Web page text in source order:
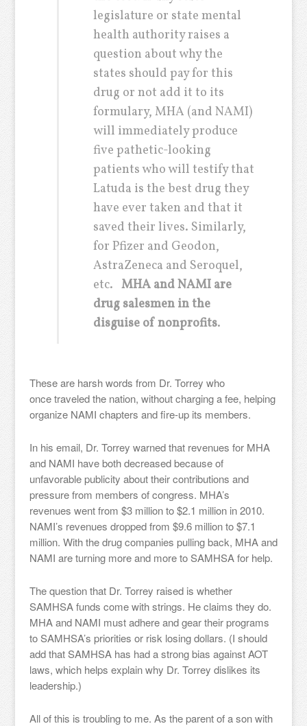
legislature or state mental
health authority raises a
question about why the
states should pay for this
drug or not add it to its
formulary, MHA (and NAMI)
will immediately produce
five pathetic-looking
patients who will testify that
Latuda is the best drug they
have ever taken and that it
saved their lives. Similarly,
for Pfizer and Geodon,
AstraZeneca and Seroquel,
etc. MHA and NAMI are
drug salesmen in the
disguise of nonprofits.
These are harsh words from Dr. Torrey who
once traveled the nation, without charging a fee, helping
organize NAMI chapters and fire-up its members.
In his email, Dr. Torrey warned that revenues for MHA
and NAMI have both decreased because of
unfavorable publicity about their contributions and
pressure from members of congress. MHA’s
revenues went from $3 million to $2.1 million in 2010.
NAMI’s revenues dropped from $9.6 million to $7.1
million. With the drug companies pulling back, MHA and
NAMI are turning more and more to SAMHSA for help.
The question that Dr. Torrey raised is whether
SAMHSA funds come with strings. He claims they do.
MHA and NAMI must adhere and gear their programs
to SAMHSA’s priorities or risk losing dollars. (I should
add that SAMHSA has had a strong bias against AOT
laws, which helps explain why Dr. Torrey dislikes its
leadership.)
All of this is troubling to me. As the parent of a son with